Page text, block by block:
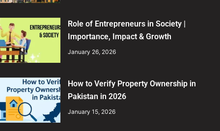
Role of Entrepreneurs in Society |
Importance, Impact & Growth
January 26, 2026
How to Verify Property Ownership in
Pakistan in 2026
January 15, 2026